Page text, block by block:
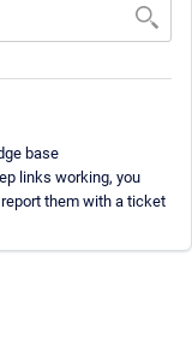
base
links working, you
them with a ticket